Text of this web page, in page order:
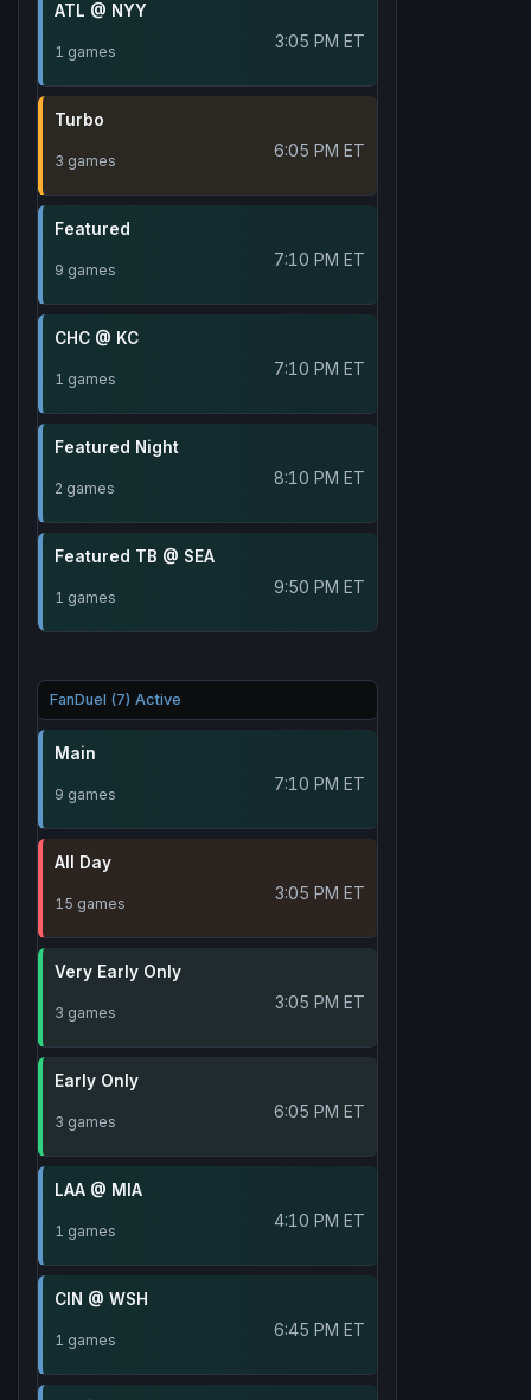
ATL @ NYY
1 games 3:05 PM ET
Turbo
3 games 6:05 PM ET
Featured
9 games 7:10 PM ET
CHC @ KC
1 games 7:10 PM ET
Featured Night
2 games 8:10 PM ET
Featured TB @ SEA
1 games 9:50 PM ET
FanDuel (7) Active
Main
9 games 7:10 PM ET
All Day
15 games 3:05 PM ET
Very Early Only
3 games 3:05 PM ET
Early Only
3 games 6:05 PM ET
LAA @ MIA
1 games 4:10 PM ET
CIN @ WSH
1 games 6:45 PM ET